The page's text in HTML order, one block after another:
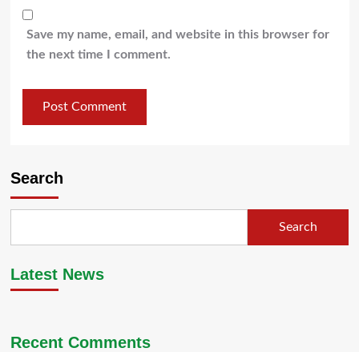
Save my name, email, and website in this browser for
the next time I comment.
Search
Search
Latest News
Recent Comments